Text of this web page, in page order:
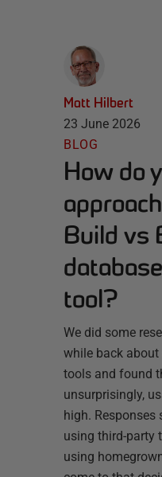
Matt Hilbert
23 June 2026
BLOG
How do
Build vs
tool?
We did some
while back
tools and found
unsurprisingly,
high. Responses
using third-party
using